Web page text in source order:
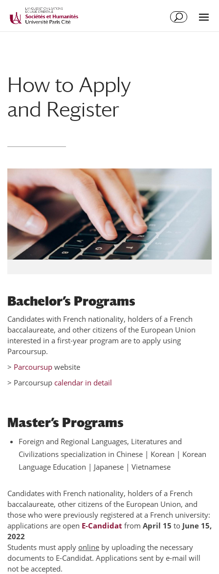
How to Apply
and Register
Bachelor’s Programs
Candidates with French nationality, holders of a French
baccalaureate, and other citizens of the European Union
interested in a first-year program are to apply using
Parcoursup.
> Parcoursup website
> Parcoursup calendar in detail
Master’s Programs
Foreign and Regional Languages, Literatures and
Civilizations specialization in Chinese | Korean | Korean
Language Education | Japanese | Vietnamese
Candidates with French nationality, holders of a French
baccalaureate, other citizens of the European Union, and
those who were previously registered at a French university:
applications are open E-Candidat from April 15 to June 15,
2022
Students must apply online by uploading the necessary
documents to E-Candidat. Applications sent by e-mail will
not be accepted.